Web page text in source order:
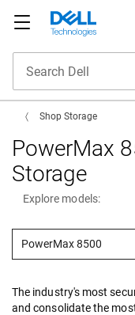
Shop Storage
PowerMax
Storage
Explore models:
PowerMax 8500
The industry's most
and consolidate the